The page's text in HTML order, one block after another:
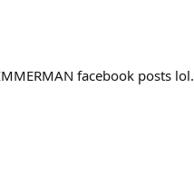
facebook posts lol.